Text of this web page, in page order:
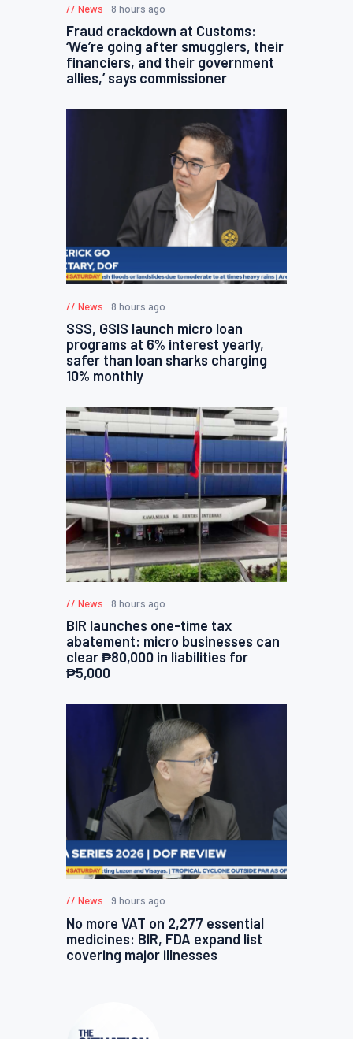
News 8 hours ago
Fraud crackdown at Customs:
‘We’re going after smugglers, their
financiers, and their government
allies,’ says commissioner
News 8 hours ago
SSS, GSIS launch micro loan
programs at 6% interest yearly,
safer than loan sharks charging
10% monthly
News 8 hours ago
BIR launches one-time tax
abatement: micro businesses can
clear ₱80,000 in liabilities for
₱5,000
News 9 hours ago
No more VAT on 2,277 essential
medicines: BIR, FDA expand list
covering major illnesses